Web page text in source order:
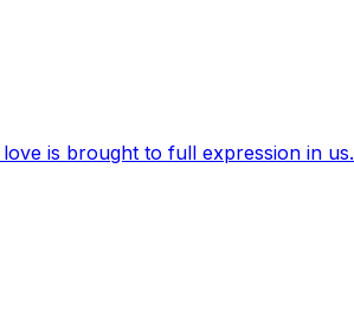
is brought to full expression in us.